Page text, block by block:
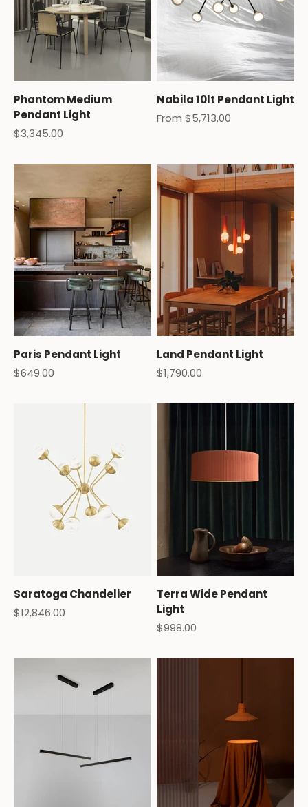
Phantom Medium
Pendant Light
Sale price
$3,345.00
Nabila 10lt Pendant Light
Sale price
From $5,713.00
Paris Pendant Light
Sale price
$649.00
Land Pendant Light
Sale price
$1,790.00
Saratoga Chandelier
Sale price
$12,846.00
Terra Wide Pendant
Light
Sale price
$998.00